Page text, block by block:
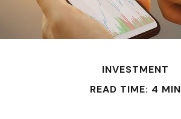
INVESTMENT
READ TIME: 4 MIN